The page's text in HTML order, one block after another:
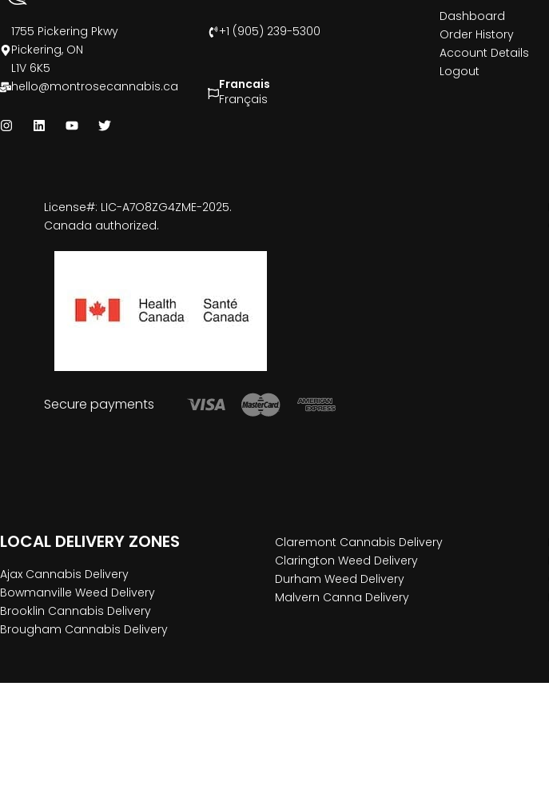
1755 Pickering Pkwy
Pickering, ON
L1V 6K5
+1 (905) 239-5300
hello@montrosecannabis.ca
Francais
Français
Dashboard
Order History
Account Details
Logout
License#: LIC-A7O8ZG4ZME-2025.
Canada authorized.
Secure payments
LOCAL DELIVERY ZONES
Ajax Cannabis Delivery
Bowmanville Weed Delivery
Brooklin Cannabis Delivery
Brougham Cannabis Delivery
Claremont Cannabis Delivery
Clarington Weed Delivery
Durham Weed Delivery
Malvern Canna Delivery